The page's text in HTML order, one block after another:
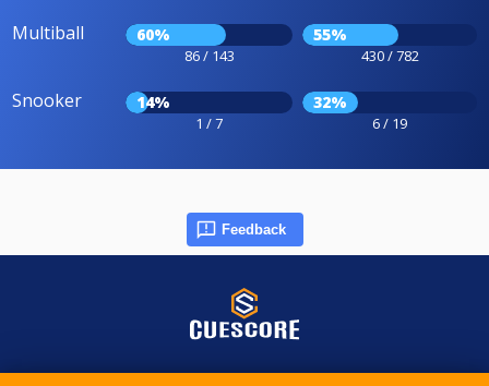
Multiball 60%
86 / 143
55%
430 / 782
Snooker 14%
1 / 7
32%
6 / 19
Feedback